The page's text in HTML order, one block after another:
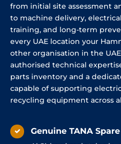
from initial site assessment
to machine delivery,
training, and long-term
every UAE location your
other organisation in the
authorised technical
parts inventory and a
capable of supporting
recycling equipment across
Genuine TANA